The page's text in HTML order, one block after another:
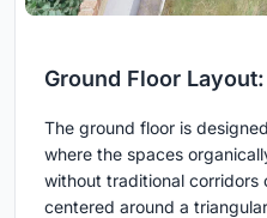
Ground Floor
The ground floor is
where the spaces
without traditional corridors
centered around a